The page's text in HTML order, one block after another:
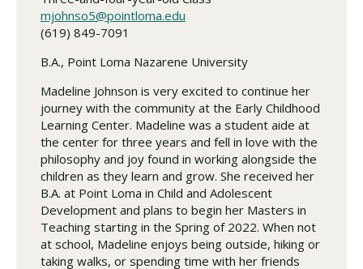
mjohnso5@pointloma.edu
(619) 849-7091
B.A., Point Loma Nazarene University
Madeline Johnson is very excited to continue her
journey with the community at the Early Childhood
Learning Center. Madeline was a student aide at
the center for three years and fell in love with the
philosophy and joy found in working alongside the
children as they learn and grow. She received her
B.A. at Point Loma in Child and Adolescent
Development and plans to begin her Masters in
Teaching starting in the Spring of 2022. When not
at school, Madeline enjoys being outside, hiking or
taking walks, or spending time with her friends